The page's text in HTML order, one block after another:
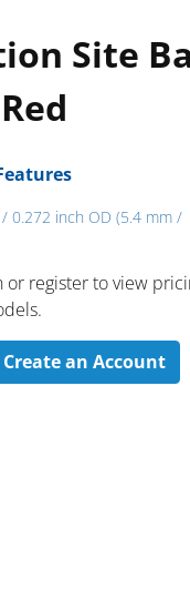
Site
0.272 inch OD (5.4 mm /
or register to ​view
Create an Account